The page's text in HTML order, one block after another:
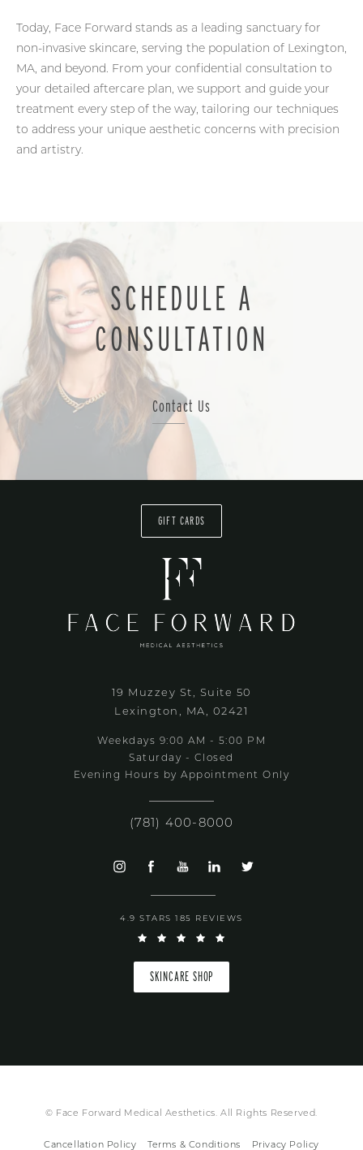
Today, Face Forward stands as a leading sanctuary for
non-invasive skincare, serving the population of Lexington,
MA, and beyond. From your confidential consultation to
your detailed aftercare plan, we support and guide your
treatment every step of the way, tailoring our techniques
to address your unique aesthetic concerns with precision
and artistry.
SCHEDULE A
CONSULTATION
Contact Us
GIFT CARDS
19 Muzzey St, Suite 50
Lexington, MA, 02421
Weekdays 9:00 AM - 5:00 PM
Saturday - Closed
Evening Hours by Appointment Only
(781) 400-8000
4.9 STARS 185 REVIEWS
SKINCARE SHOP
© Face Forward Medical Aesthetics. All Rights Reserved.
Cancellation Policy Terms & Conditions Privacy Policy